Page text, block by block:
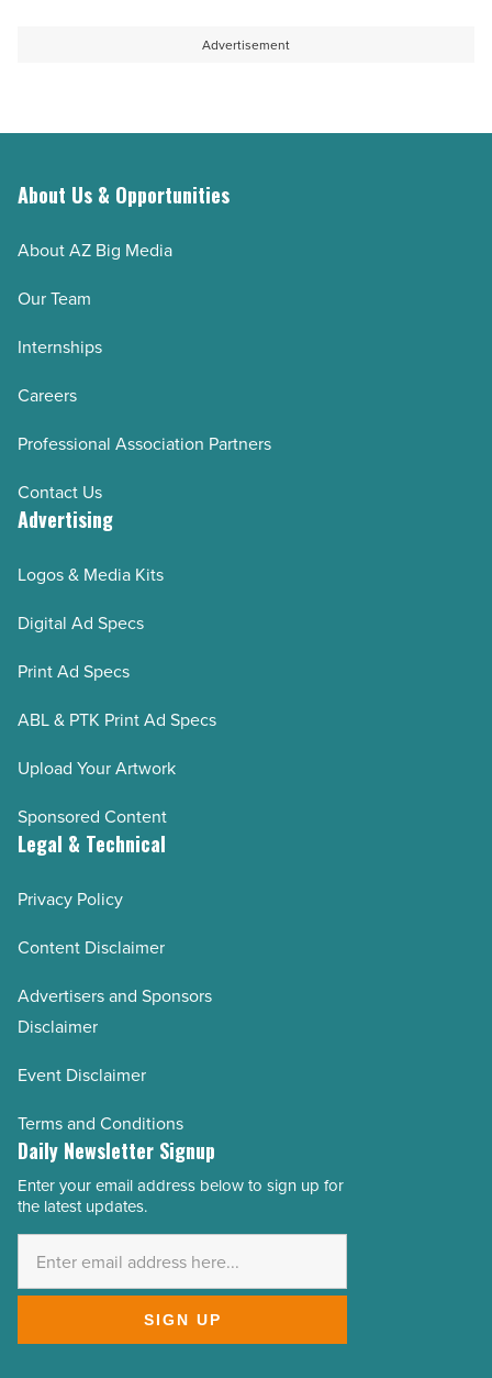
Advertisement
About Us & Opportunities
About AZ Big Media
Our Team
Internships
Careers
Professional Association Partners
Contact Us
Advertising
Logos & Media Kits
Digital Ad Specs
Print Ad Specs
ABL & PTK Print Ad Specs
Upload Your Artwork
Sponsored Content
Legal & Technical
Privacy Policy
Content Disclaimer
Advertisers and Sponsors
Disclaimer
Event Disclaimer
Terms and Conditions
Daily Newsletter Signup
Email
Address
Enter your email address below to sign up for
the latest updates.
SIGN UP